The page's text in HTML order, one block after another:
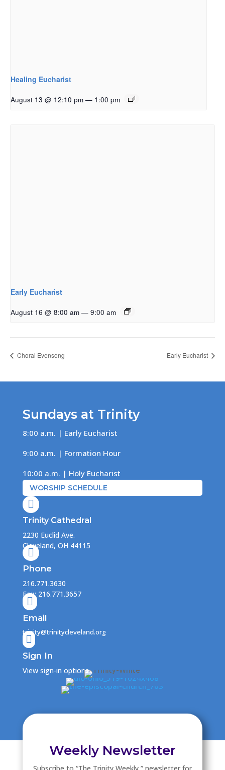
Healing Eucharist
August 13 @ 12:10 pm — 1:00 pm
Early Eucharist
August 16 @ 8:00 am — 9:00 am
Choral Evensong Early Eucharist
Sundays at Trinity
8:00 a.m. | Early Eucharist
9:00 a.m. | Formation Hour
10:00 a.m. | Holy Eucharist
WORSHIP SCHEDULE

Trinity Cathedral
2230 Euclid Ave.
Cleveland, OH 44115

Phone
216.771.3630
Fax: 216.771.3657

Email
trinity@trinitycleveland.org

Sign In
View sign-in options
Weekly Newsletter